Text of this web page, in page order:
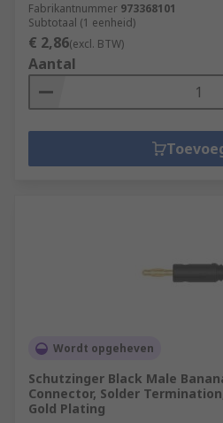
Fabrikantnummer 973368101
Subtotaal (1 eenheid)
€ 2,86(excl. BTW)
Aantal
Wordt opgeheven
Schutzinger Black Male
Connector, Solder
Gold Plating